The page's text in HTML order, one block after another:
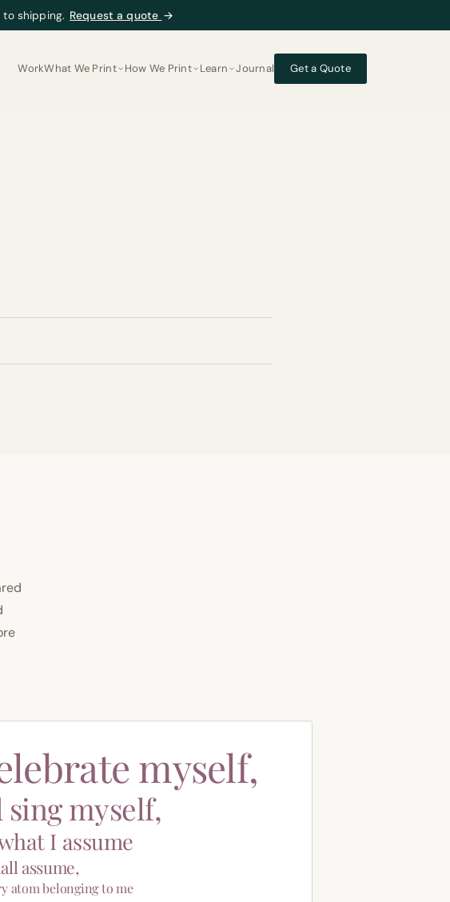
shipping. Request a quote →
WorkWhat We Print How We Print Learn Journal Get a Quote
myself,
sing myself,
I assume
assume,
atom belonging to me